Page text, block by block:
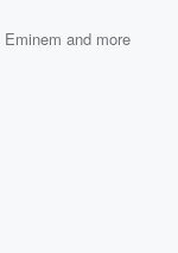
Eminem and more